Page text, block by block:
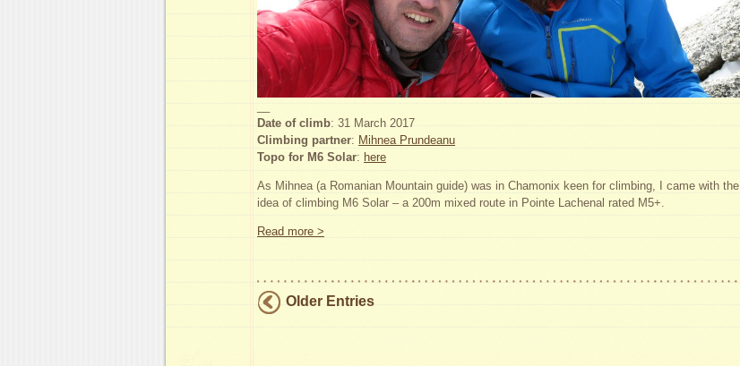
Date of climb: 31 March 2017
Climbing partner: Mihnea Prundeanu
Topo for M6 Solar: here
As Mihnea (a Romanian Mountain guide) was in Chamonix keen for climbing, I came with the
idea of climbing M6 Solar – a 200m mixed route in Pointe Lachenal rated M5+.
Read more >
Older Entries